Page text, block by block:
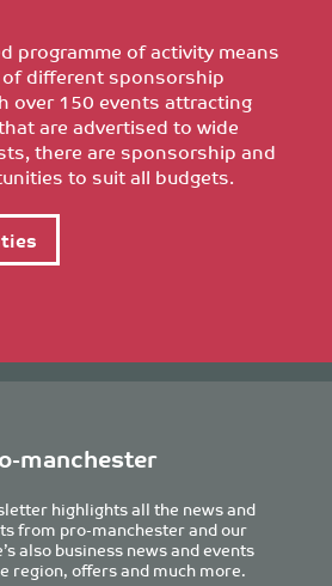
programme of activity means
of different sponsorship
over 150 events attracting
are advertised to wide
there are sponsorship and
to suit all budgets.
manchester
highlights all the news and
from pro-manchester and our
also business news and events
region, offers and much more.